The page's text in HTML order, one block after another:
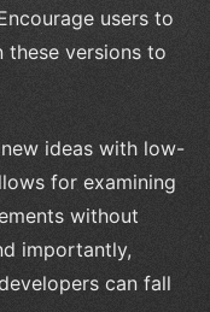
users to
versions to
ideas with low-
for examining
without
importantly,
can fall